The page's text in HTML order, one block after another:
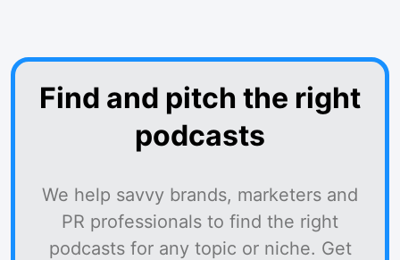
Find and pitch the right
podcasts
We help savvy brands, marketers and
PR professionals to find the right
podcasts for any topic or niche. Get